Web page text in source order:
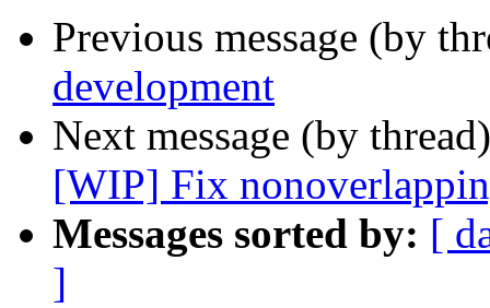
Previous message (by
development
Next message (by
[WIP] Fix
Messages sorted by: [
]